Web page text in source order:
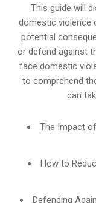
This guide will
domestic violence
potential
or defend against
face domestic
to comprehend
can
The Impact
How to
Defending